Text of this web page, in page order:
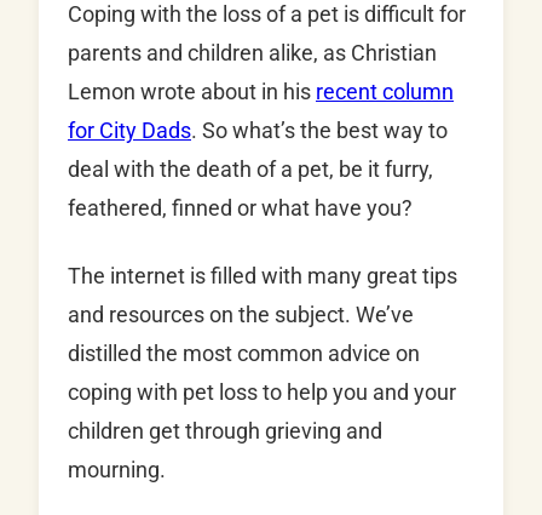
Coping with the loss of a pet is difficult for
parents and children alike, as Christian
Lemon wrote about in his recent column
for City Dads. So what’s the best way to
deal with the death of a pet, be it furry,
feathered, finned or what have you?
The internet is filled with many great tips
and resources on the subject. We’ve
distilled the most common advice on
coping with pet loss to help you and your
children get through grieving and
mourning.